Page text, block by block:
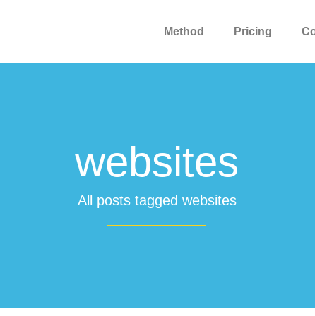
Method Pricing
websites
All posts tagged websites